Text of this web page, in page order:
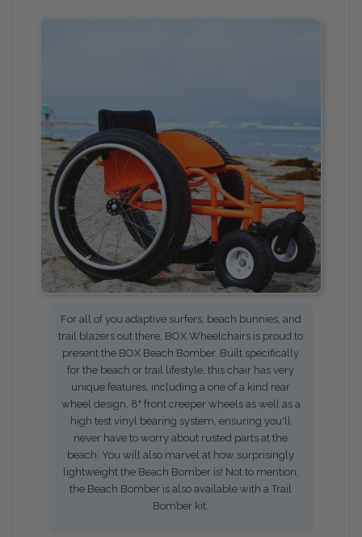
For all of you adaptive surfers, beach bunnies, and
trail blazers out there, BOX Wheelchairs is proud to
present the BOX Beach Bomber. Built specifically
for the beach or trail lifestyle, this chair has very
unique features, including a one of a kind rear
wheel design, 8" front creeper wheels as well as a
high test vinyl bearing system, ensuring you'll
never have to worry about rusted parts at the
beach. You will also marvel at how surprisingly
lightweight the Beach Bomber is! Not to mention,
the Beach Bomber is also available with a Trail
Bomber kit.